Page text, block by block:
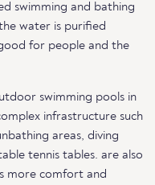
swimming and bathing
water is purified
for people and the
swimming pools in
infrastructure such
areas, diving
tennis tables. are also
more comfort and